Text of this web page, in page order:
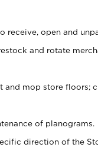
receive, open and
and rotate
and mop store floors;
of planograms.
direction of the